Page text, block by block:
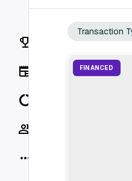
Vaults
Rankings
Transaction
FINANCED